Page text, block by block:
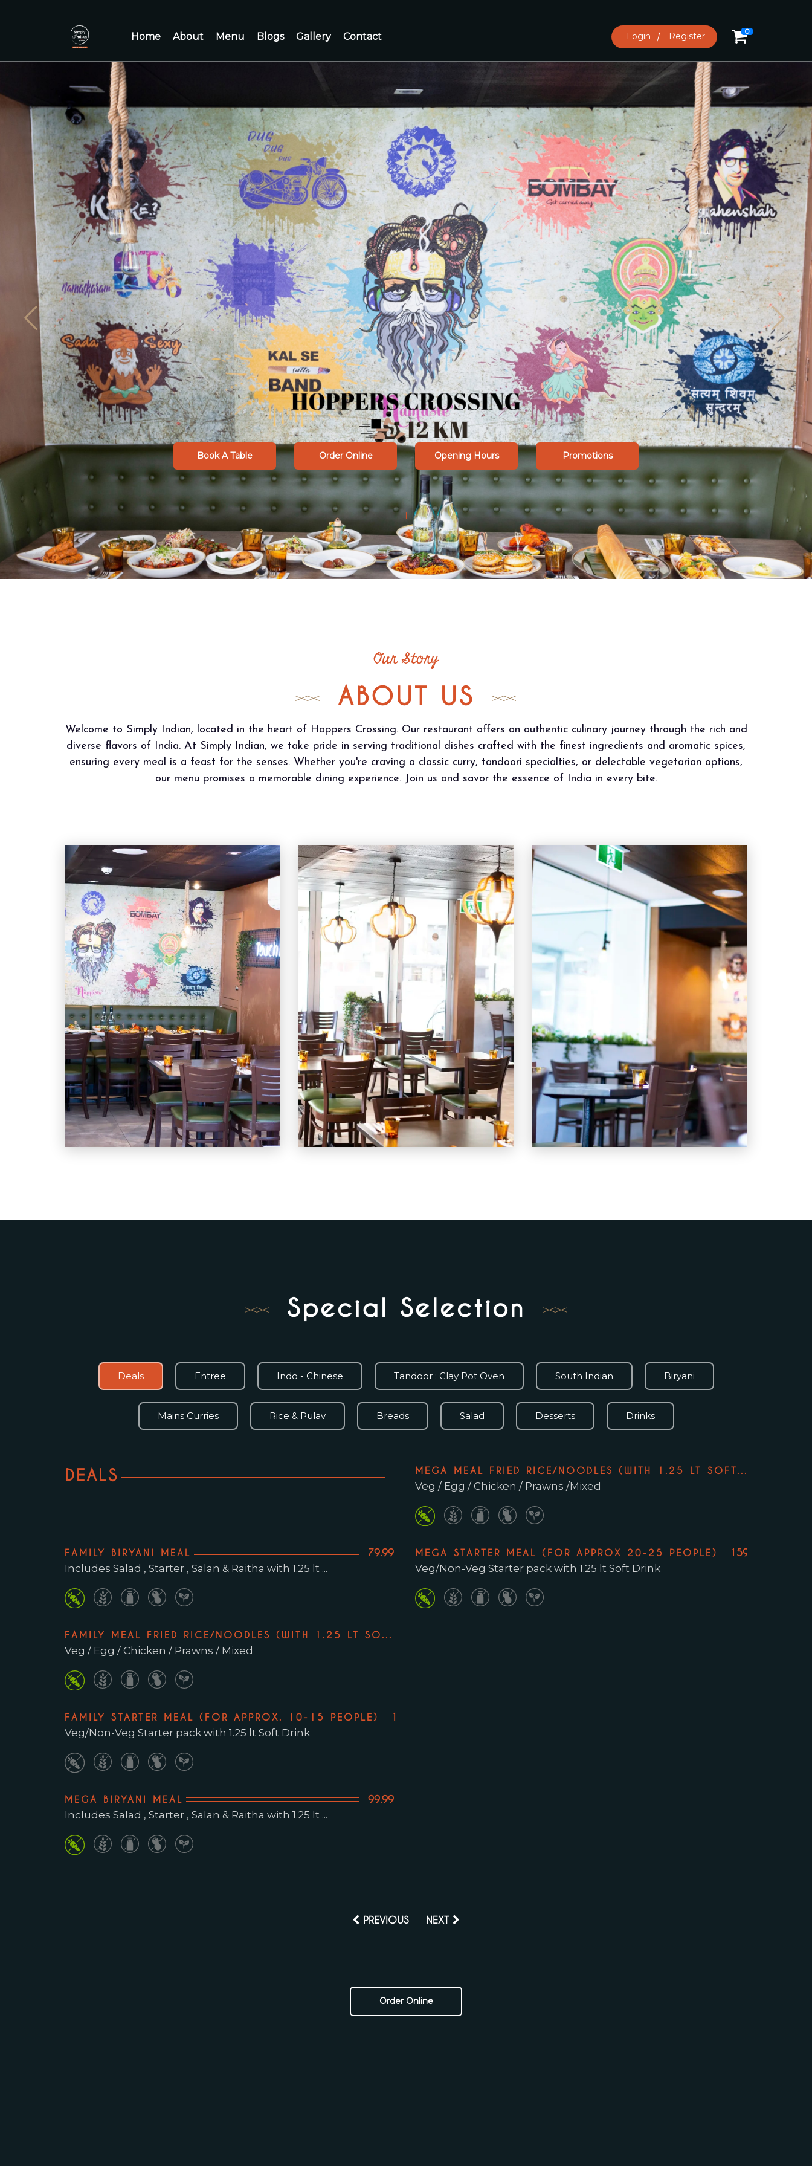
Home About Menu Blogs Gallery Contact Login Register 0
Book A Table Order Online Opening Hours Promotions
1
Our Story
ABOUT US
Welcome to Simply Indian, located in the heart of Hoppers Crossing. Our restaurant offers an authentic culinary journey through the rich and
diverse flavors of India. At Simply Indian, we take pride in serving traditional dishes crafted with the finest ingredients and aromatic spices,
ensuring every meal is a feast for the senses. Whether you're craving a classic curry, tandoori specialties, or delectable vegetarian options,
our menu promises a memorable dining experience. Join us and savor the essence of India in every bite.
Special Selection
Deals Entree Indo - Chinese Tandoor : Clay Pot Oven South Indian Biryani
Mains Curries Rice & Pulav Breads Salad Desserts Drinks
DEALS
FAMILY BIRYANI MEAL 79.99
Includes Salad , Starter , Salan & Raitha with 1.25 lt ...
FAMILY MEAL FRIED RICE/NOODLES (WITH 1.25 LT SO...
Veg / Egg / Chicken / Prawns / Mixed
FAMILY STARTER MEAL (FOR APPROX. 10-15 PEOPLE) 119.99
Veg/Non-Veg Starter pack with 1.25 lt Soft Drink
MEGA BIRYANI MEAL 99.99
Includes Salad , Starter , Salan & Raitha with 1.25 lt ...
MEGA MEAL FRIED RICE/NOODLES (WITH 1.25 LT SOFT...
Veg / Egg / Chicken / Prawns /Mixed
MEGA STARTER MEAL (FOR APPROX 20-25 PEOPLE) 159.99
Veg/Non-Veg Starter pack with 1.25 lt Soft Drink
PREVIOUS NEXT
Order Online